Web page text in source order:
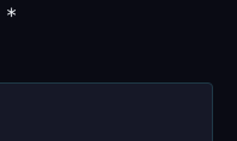
*